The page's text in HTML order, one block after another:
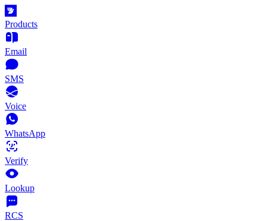
Products
Email
SMS
Voice
WhatsApp
Verify
Lookup
RCS